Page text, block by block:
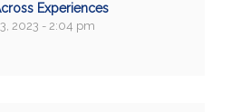
Experiences
2023 - 2:04 pm